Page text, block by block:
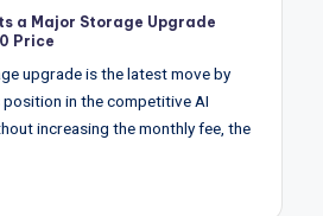
a Major Storage Upgrade
Price
upgrade is the latest move by
in the competitive AI
increasing the monthly fee, the